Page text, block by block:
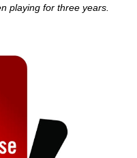
playing for three years.